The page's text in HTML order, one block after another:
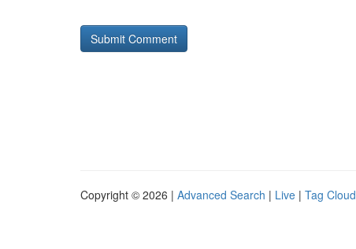
Copyright © 2026 | Advanced Search | Live | Tag Cloud